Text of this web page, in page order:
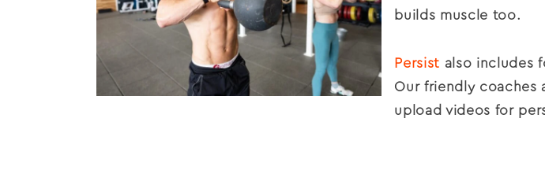
builds muscle too.
Persist also includes
Our friendly coaches
upload videos for